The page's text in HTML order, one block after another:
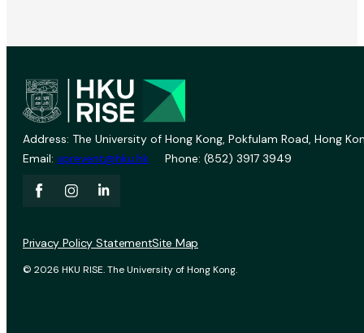
Address: The University of Hong Kong, Pokfulam Road, Hong
Email: vprevent@hku.hk Phone: (852) 3917 3949
© 2026 HKU RISE. The University of Hong Kong.
Privacy Policy StatementSite Map